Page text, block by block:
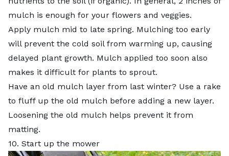
mulch is enough for your flowers and veggies.
Apply mulch mid to late spring. Mulching too early
will prevent the cold soil from warming up, causing
delayed plant growth. Mulch applied too soon also
makes it difficult for plants to sprout.
Have an old mulch layer from last winter? Use a rake
to fluff up the old mulch before adding a new layer.
Loosening the old mulch helps prevent it from
matting.
10. Start up the mower